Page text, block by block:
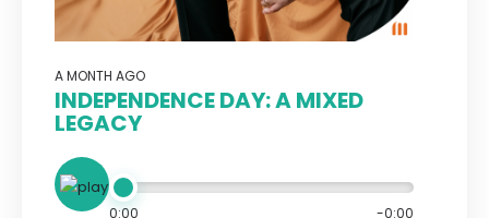
A MONTH AGO
INDEPENDENCE DAY: A MIXED
LEGACY
0:00 -0:00